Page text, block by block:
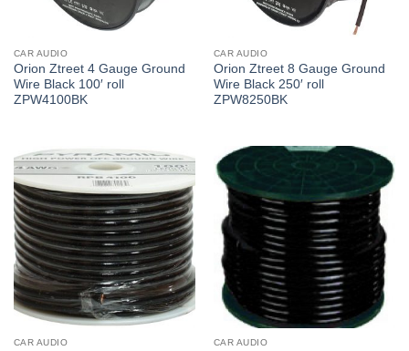
CAR AUDIO
Orion Ztreet 4 Gauge Ground
Wire Black 100′ roll
ZPW4100BK
CAR AUDIO
Orion Ztreet 8 Gauge Ground
Wire Black 250′ roll
ZPW8250BK
CAR AUDIO CAR AUDIO